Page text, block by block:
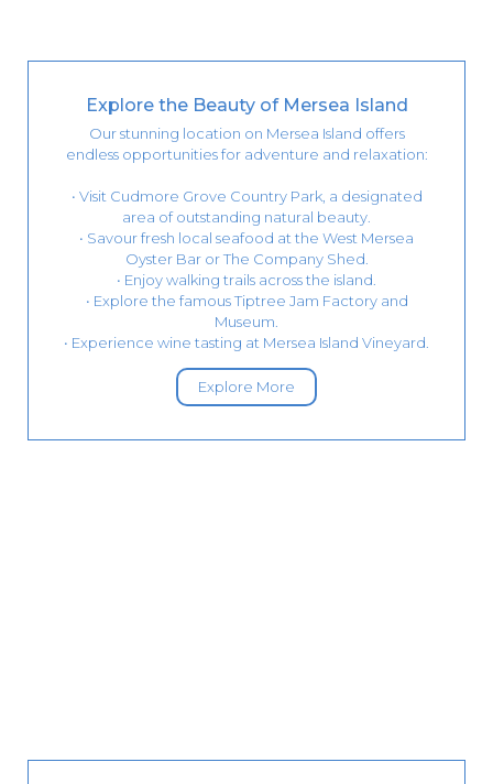
Explore the Beauty of Mersea Island
Our stunning location on Mersea Island offers
endless opportunities for adventure and relaxation:
• Visit Cudmore Grove Country Park, a designated
area of outstanding natural beauty.
• Savour fresh local seafood at the West Mersea
Oyster Bar or The Company Shed.
• Enjoy walking trails across the island.
• Explore the famous Tiptree Jam Factory and
Museum.
• Experience wine tasting at Mersea Island Vineyard.
Explore More